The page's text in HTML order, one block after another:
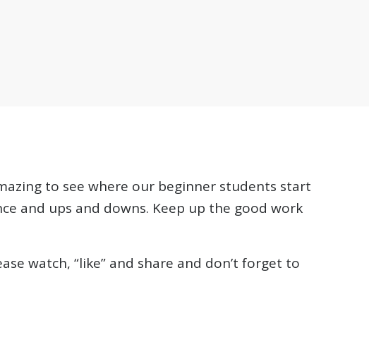
to see where our beginner students start
and ups and downs. Keep up the good work
watch, “like” and share and don’t forget to